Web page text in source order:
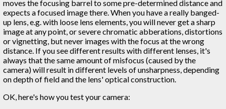
moves the focusing barrel to some pre-determined distance and
expects a focused image there. When you have a really banged-
up lens, e.g. with loose lens elements, you will never get a sharp
image at any point, or severe chromatic abberations, distortions
or vignetting, but never images with the focus at the wrong
distance. If you see different results with different lenses, it's
always that the same amount of misfocus (caused by the
camera) will result in different levels of unsharpness, depending
on depth of field and the lens' optical construction.
OK, here's how you test your camera: